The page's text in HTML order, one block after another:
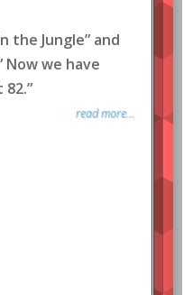
the Jungle” and
Now we have
read more...